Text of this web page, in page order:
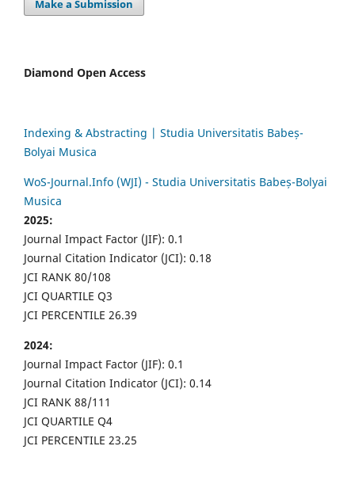
Make a Submission
Diamond Open Access
Indexing & Abstracting | Studia Universitatis Babeș-
Bolyai Musica
WoS-Journal.Info (WJI) - Studia Universitatis Babeș-Bolyai
Musica
2025:
Journal Impact Factor (JIF): 0.1
Journal Citation Indicator (JCI): 0.18
JCI RANK 80/108
JCI QUARTILE Q3
JCI PERCENTILE 26.39
2024:
Journal Impact Factor (JIF): 0.1
Journal Citation Indicator (JCI): 0.14
JCI RANK 88/111
JCI QUARTILE Q4
JCI PERCENTILE 23.25